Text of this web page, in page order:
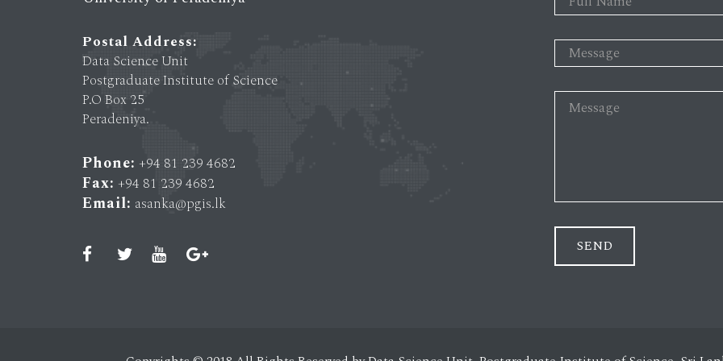
Postal Address:
Data Science Unit
Postgraduate Institute of Science
P.O Box 25
Peradeniya.
Phone: +94 81 239 4682
Fax: +94 81 239 4682
Email: asanka@pgis.lk
SEND